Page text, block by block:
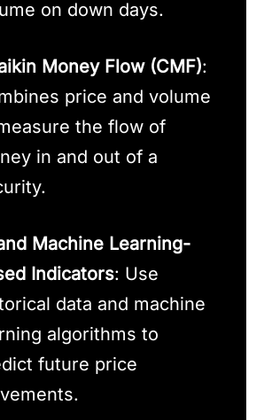
on down days.
Money Flow (CMF):
price and volume
the flow of
in and out of a
Machine Learning-
Indicators: Use
data and machine
algorithms to
future price